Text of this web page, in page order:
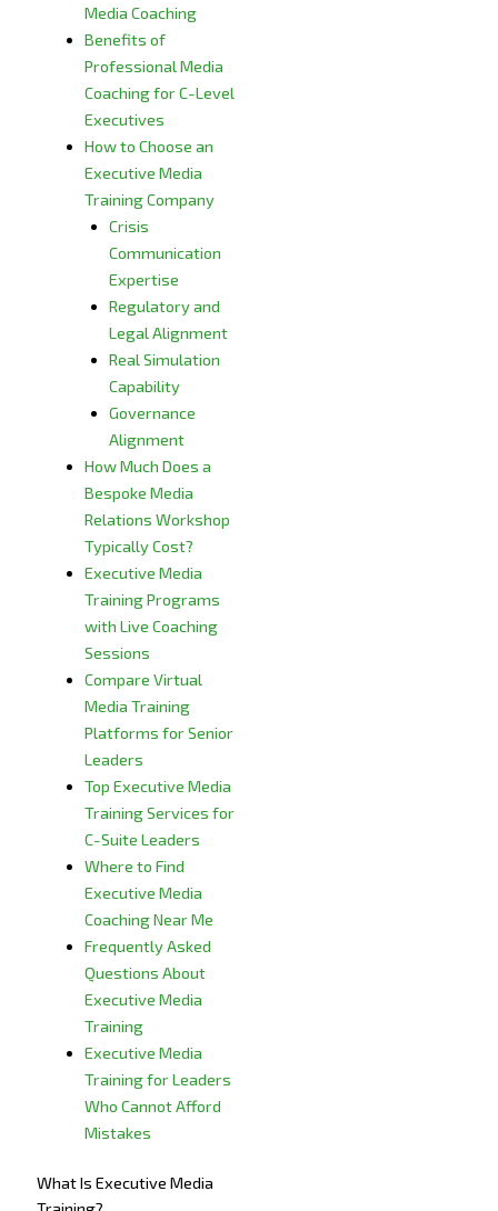
Media Coaching
Benefits of
Professional Media
Coaching for C-Level
Executives
How to Choose an
Executive Media
Training Company
Crisis
Communication
Expertise
Regulatory and
Legal Alignment
Real Simulation
Capability
Governance
Alignment
How Much Does a
Bespoke Media
Relations Workshop
Typically Cost?
Executive Media
Training Programs
with Live Coaching
Sessions
Compare Virtual
Media Training
Platforms for Senior
Leaders
Top Executive Media
Training Services for
C-Suite Leaders
Where to Find
Executive Media
Coaching Near Me
Frequently Asked
Questions About
Executive Media
Training
Executive Media
Training for Leaders
Who Cannot Afford
Mistakes
What Is Executive Media